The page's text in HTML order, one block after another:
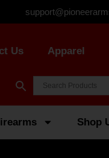
Us Apparel
Shop